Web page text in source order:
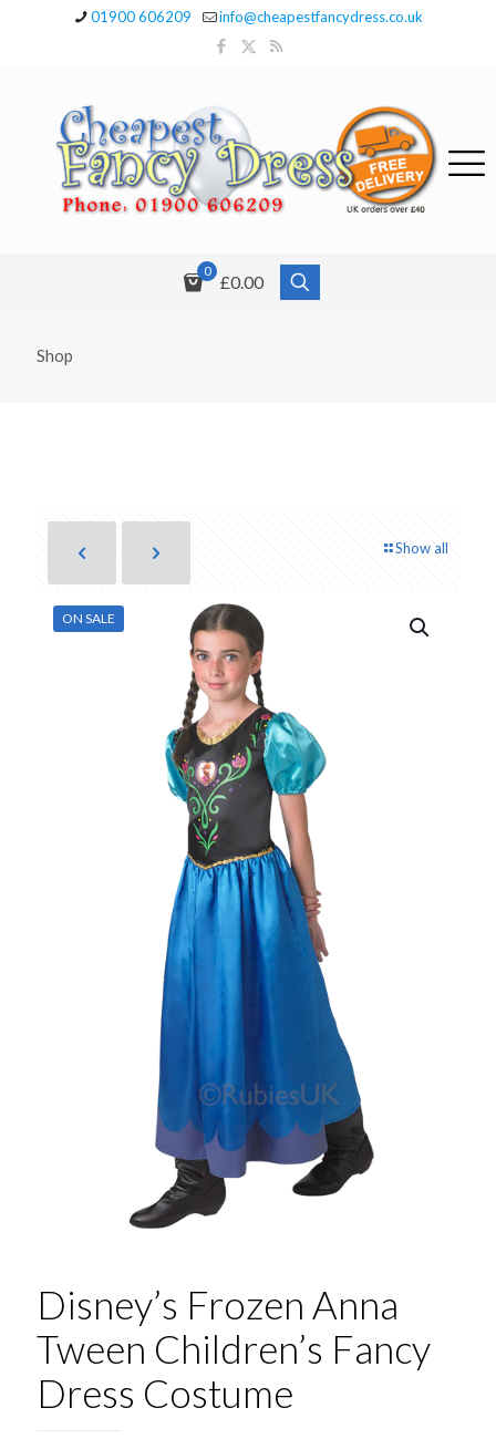
01900 606209 info@cheapestfancydress.co.uk
0
£0.00
Shop
Show all
ON SALE
Disney’s Frozen Anna
Tween Children’s Fancy
Dress Costume